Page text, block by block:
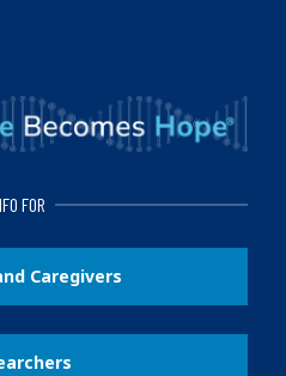
FOR
Caregivers